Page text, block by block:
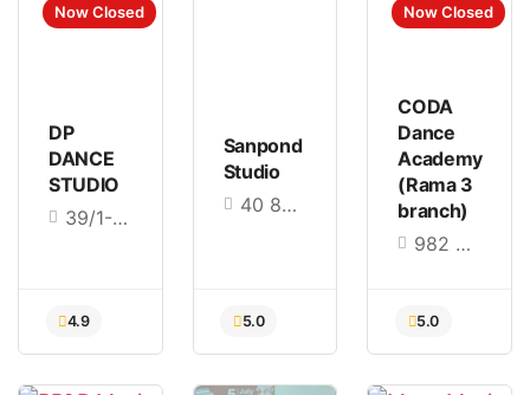
Now Closed
DP
DANCE
STUDIO
39/1-4 Pracharatbamphen24 Road, Samsen Nok, Huai Khwang, Bangkok 10310
Sanpond
Studio
40 86 Nak Niwat Rd, Lat Phrao, Bangkok 10230
Now Closed
CODA
Dance
Academy
(Rama 3
branch)
982 Rama III Rd, Bang Phong Phang, Yan Nawa, Bangkok 10120